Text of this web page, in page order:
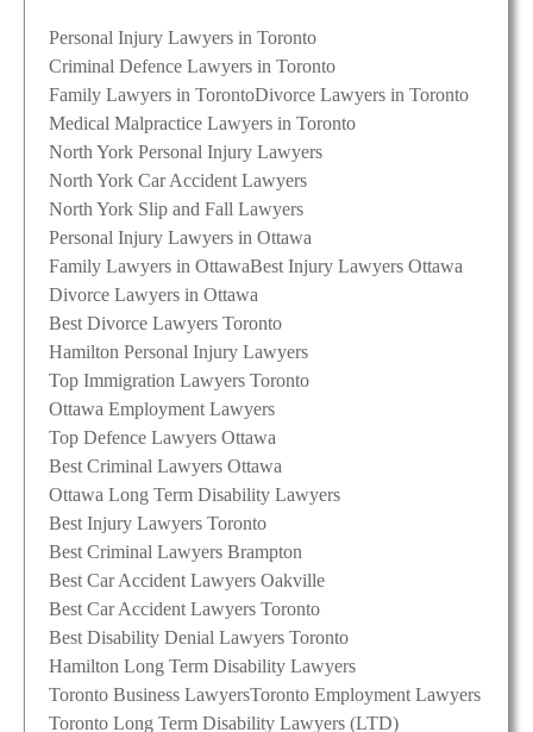
Personal Injury Lawyers in Toronto
Criminal Defence Lawyers in Toronto
Family Lawyers in TorontoDivorce Lawyers in Toronto
Medical Malpractice Lawyers in Toronto
North York Personal Injury Lawyers
North York Car Accident Lawyers
North York Slip and Fall Lawyers
Personal Injury Lawyers in Ottawa
Family Lawyers in OttawaBest Injury Lawyers Ottawa
Divorce Lawyers in Ottawa
Best Divorce Lawyers Toronto
Hamilton Personal Injury Lawyers
Top Immigration Lawyers Toronto
Ottawa Employment Lawyers
Top Defence Lawyers Ottawa
Best Criminal Lawyers Ottawa
Ottawa Long Term Disability Lawyers
Best Injury Lawyers Toronto
Best Criminal Lawyers Brampton
Best Car Accident Lawyers Oakville
Best Car Accident Lawyers Toronto
Best Disability Denial Lawyers Toronto
Hamilton Long Term Disability Lawyers
Toronto Business LawyersToronto Employment Lawyers
Toronto Long Term Disability Lawyers (LTD)